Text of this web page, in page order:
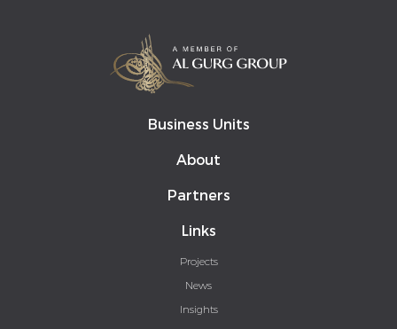
Business Units
About
Partners
Links
Projects
News
Insights